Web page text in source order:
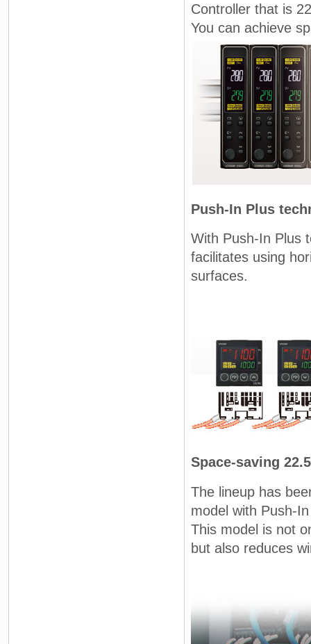
Controller that is
You can achieve
Push-In Plus
With Push-In Plus
facilitates using
surfaces.
Space-saving
The lineup has
model with Push-
This model is not
but also reduces